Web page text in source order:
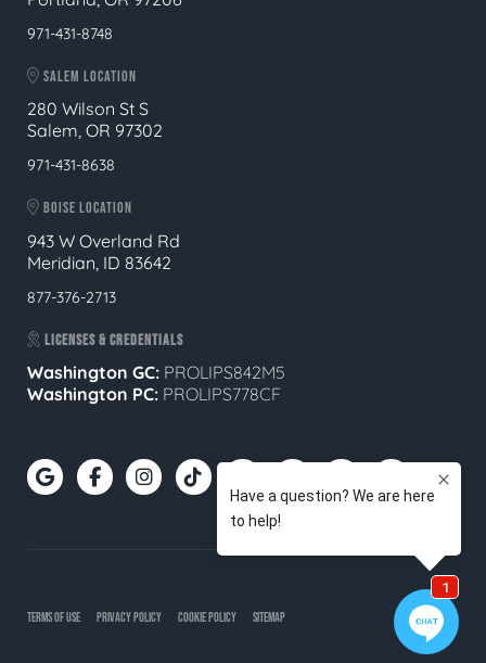
971-431-8748
SALEM LOCATION
280 Wilson St S
Salem, OR 97302
971-431-8638
BOISE LOCATION
943 W Overland Rd
Meridian, ID 83642
877-376-2713
LICENSES & CREDENTIALS
Washington GC: PROLIPS842M5
Washington PC: PROLIPS778CF
TERMS OF USE PRIVACY POLICY COOKIE POLICY SITEMAP